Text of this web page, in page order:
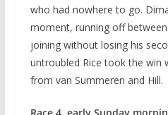
who had nowhere to go.
moment, running off
joining without losing his
untroubled Rice took the win
from van Summeren and Hill.